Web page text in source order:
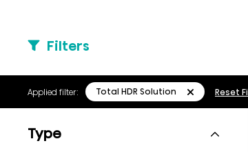
Filters
Applied filter: Total HDR Solution Reset
Type